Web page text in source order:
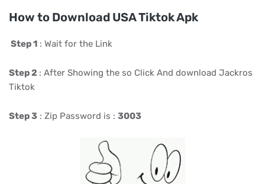
How to Download USA Tiktok Apk
Step 1 : Wait for the Link
Step 2 : After Showing the so Click And download Jackros
Tiktok
Step 3 : Zip Password is : 3003